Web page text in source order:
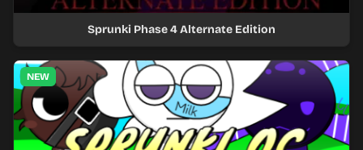
Sprunki Phase 4 Alternate Edition
NEW